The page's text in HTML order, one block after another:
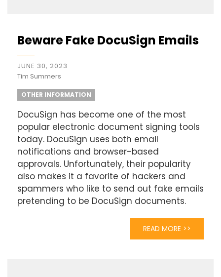
Beware Fake DocuSign Emails
JUNE 30, 2023
Tim Summers
OTHER INFORMATION
DocuSign has become one of the most
popular electronic document signing tools
today. DocuSign uses both email
notifications and browser-based
approvals. Unfortunately, their popularity
also makes it a favorite of hackers and
spammers who like to send out fake emails
pretending to be DocuSign documents.
READ MORE >>